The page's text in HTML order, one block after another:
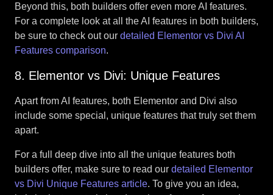
Beyond this, both builders offer even more AI features.
For a complete look at all the AI features in both builders,
be sure to check out our detailed Elementor vs Divi AI
Features comparison.
8. Elementor vs Divi: Unique Features
Apart from AI features, both Elementor and Divi also
include some special, unique features that truly set them
apart.
For a full deep dive into all the unique features both
builders offer, make sure to read our detailed Elementor
vs Divi Unique Features article. To give you an idea,